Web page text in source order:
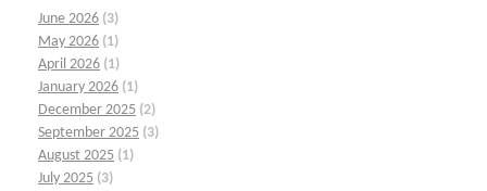
June 2026 (3)
May 2026 (1)
April 2026 (1)
January 2026 (1)
December 2025 (2)
September 2025 (3)
August 2025 (1)
July 2025 (3)